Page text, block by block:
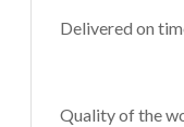
Delivered on
Quality of the